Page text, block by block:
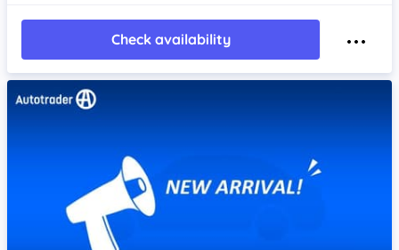
Check availability